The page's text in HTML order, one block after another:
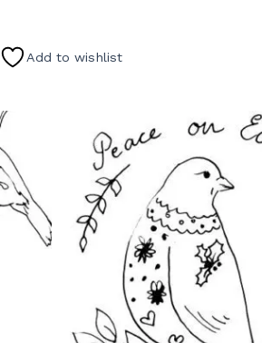
Add to wishlist